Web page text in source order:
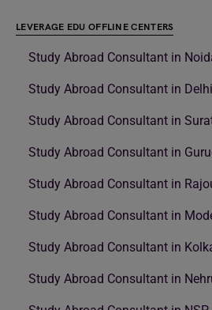
LEVERAGE EDU OFFLINE CENTERS
Study Abroad Consultant in
Study Abroad Consultant in Delhi
Study Abroad Consultant in
Study Abroad Consultant in
Study Abroad Consultant in
Study Abroad Consultant in
Study Abroad Consultant in
Study Abroad Consultant in